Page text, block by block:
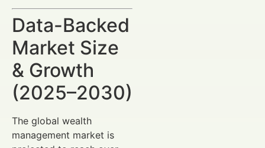
Data-Backed
Market Size
& Growth
(2025–2030)
The global wealth
management market is